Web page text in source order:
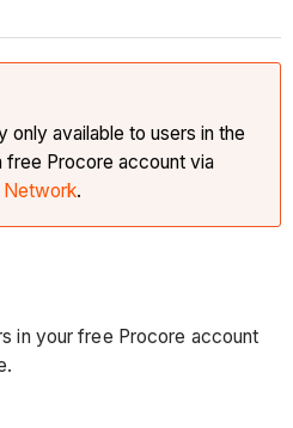
only available to users in the
free Procore account via
Network.
in your free Procore account